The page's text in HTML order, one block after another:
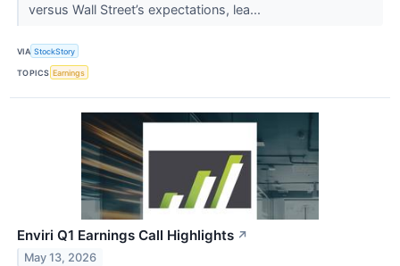
versus Wall Street’s expectations, lea...
VIA StockStory
TOPICS Earnings
Enviri Q1 Earnings Call Highlights ↗
May 13, 2026